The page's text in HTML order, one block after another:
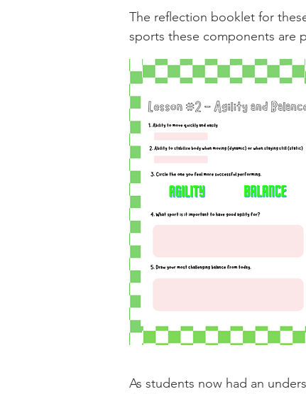
The reflection booklet for
sports these components are
As students now had an